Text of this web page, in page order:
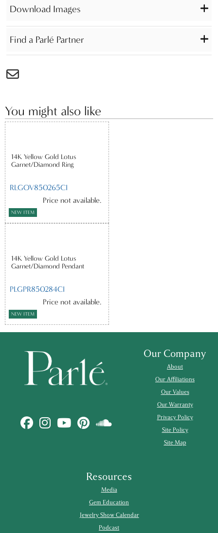
Download Images
Find a Parlé Partner
You might also like
14K Yellow Gold Lotus
Garnet/Diamond Ring
RLGOV850265CI
Price not available.
NEW ITEM
14K Yellow Gold Lotus
Garnet/Diamond Pendant
PLGPR850284CI
Price not available.
NEW ITEM
Our Company
About
Our Affiliations
Our Values
Our Warranty
Privacy Policy
Site Policy
Site Map
Resources
Media
Gem Education
Jewelry Show Calendar
Podcast